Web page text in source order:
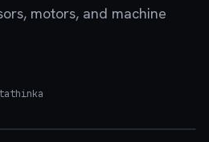
motors, and machine